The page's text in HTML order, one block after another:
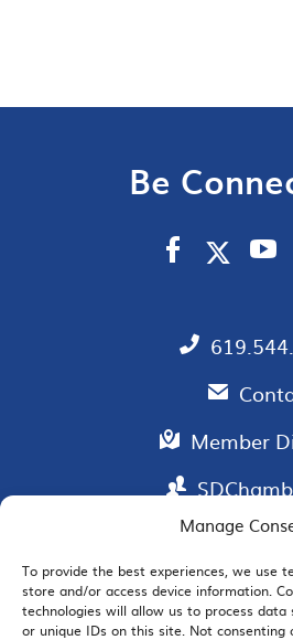
Manage
To provide the best experiences, we use
store and/or access device information.
technologies will allow us to process data
or unique IDs on this site. Not
Be
Member
EMAIL